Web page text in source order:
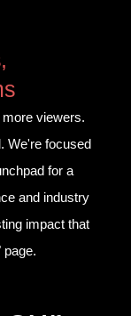
viewers.
We're focused
for a
and industry
impact that
page.